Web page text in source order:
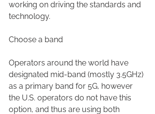
working on driving the standards and
technology.
Choose a band
Operators around the world have
designated mid-band (mostly 3.5GHz)
as a primary band for 5G, however
the U.S. operators do not have this
option, and thus are using both